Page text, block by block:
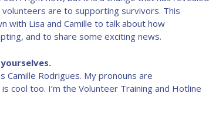
are to supporting survivors. This
with Lisa and Camille to talk about how
and to share some exciting news.
Camille Rodrigues. My pronouns are
cool too. I’m the Volunteer Training and Hotline